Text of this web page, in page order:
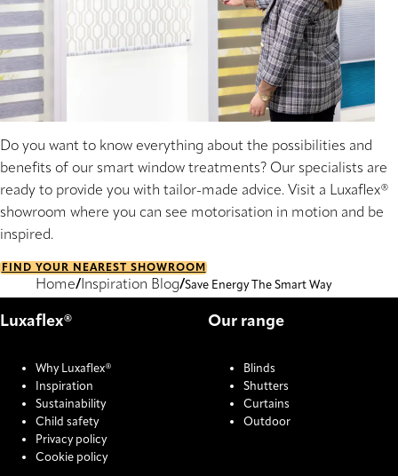
Do you want to know everything about the possibilities and
benefits of our smart window treatments? Our specialists are
ready to provide you with tailor-made advice. Visit a Luxaflex®
showroom where you can see motorisation in motion and be
inspired.
FIND YOUR NEAREST SHOWROOM
Home Inspiration Blog Save Energy The Smart Way
Luxaflex®
Why Luxaflex®
Inspiration
Sustainability
Child safety
Privacy policy
Cookie policy
Our range
Blinds
Shutters
Curtains
Outdoor